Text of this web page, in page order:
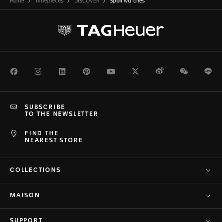
Home Timepieces DISCOVER Sport watches
FacebookInstagramLinkedInPinterestYoutubeTwitterWeiboWeChat
FIND THE
NEAREST STORE
SUBSCRIBE
TO THE NEWSLETTER
COLLECTIONS
MAISON